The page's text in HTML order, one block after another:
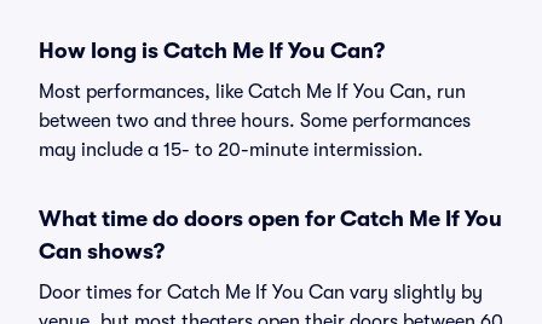
How long is Catch Me If You Can?
Most performances, like Catch Me If You Can, run
between two and three hours. Some performances
may include a 15- to 20-minute intermission.
What time do doors open for Catch Me If You
Can shows?
Door times for Catch Me If You Can vary slightly by